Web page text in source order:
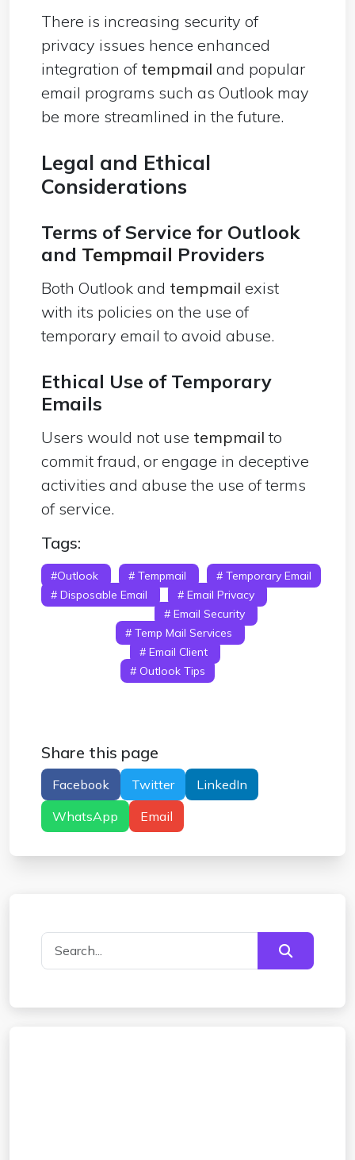
There is increasing security of
privacy issues hence enhanced
integration of tempmail and popular
email programs such as Outlook may
be more streamlined in the future.
Legal and Ethical
Considerations
Terms of Service for Outlook
and Tempmail Providers
Both Outlook and tempmail exist
with its policies on the use of
temporary email to avoid abuse.
Ethical Use of Temporary
Emails
Users would not use tempmail to
commit fraud, or engage in deceptive
activities and abuse the use of terms
of service.
Tags:
#Outlook # Tempmail
# Temporary Email
# Disposable Email
# Email Privacy
# Email Security
# Temp Mail Services
# Email Client
# Outlook Tips
Share this page
Facebook Twitter
LinkedIn
WhatsApp
Email